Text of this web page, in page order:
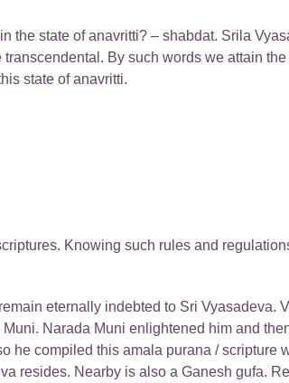
the state of anavritti? – shabdat. Srila
By such words we attain
state of anavritti.
Knowing such rules and
eternally indebted to Sri Vyasadeva.
Narada Muni enlightened him and
he compiled this amala purana / scripture
resides. Nearby is also a Ganesh gufa.